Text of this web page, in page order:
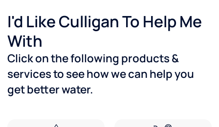
I'd Like Culligan To Help Me
With
Click on the following products &
services to see how we can help you
get better water.